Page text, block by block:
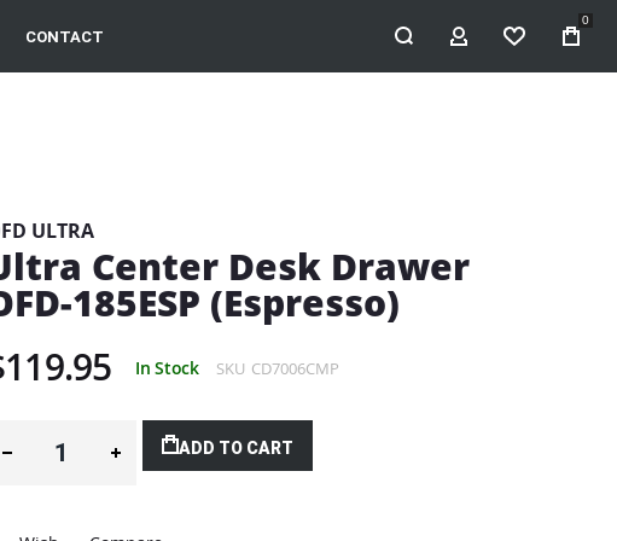
CONTACT MY ACCOUNT
WISHLIST
0
ULTRA
Center Desk Drawer
185ESP (Espresso)
In Stock SKU CD7006CMP
ADD TO CART